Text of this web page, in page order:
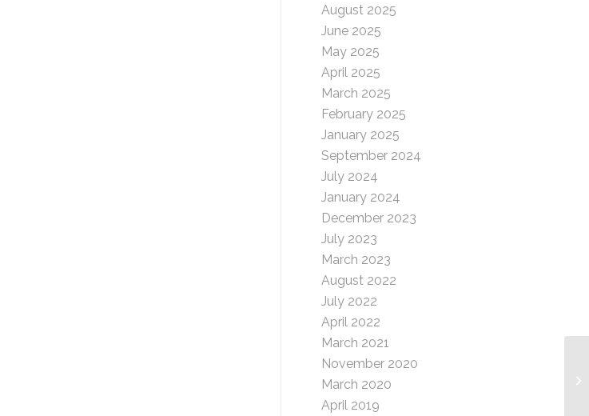
August 2025
June 2025
May 2025
April 2025
March 2025
February 2025
January 2025
September 2024
July 2024
January 2024
December 2023
July 2023
March 2023
August 2022
July 2022
April 2022
March 2021
November 2020
March 2020
April 2019